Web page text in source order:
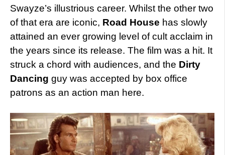
Swayze’s illustrious career. Whilst the other two
of that era are iconic, Road House has slowly
attained an ever growing level of cult acclaim in
the years since its release. The film was a hit. It
struck a chord with audiences, and the Dirty
Dancing guy was accepted by box office
patrons as an action man here.